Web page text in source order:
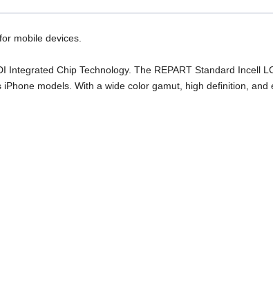
for mobile devices.
Chip Technology. The REPART Standard Incell
models. With a wide color gamut, high definition, and